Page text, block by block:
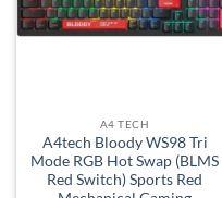
A4 TECH
A4tech Bloody WS98 Tri
Mode RGB Hot Swap (BLMS
Red Switch) Sports Red